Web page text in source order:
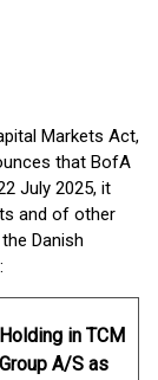
Markets Act,
that BofA
July 2025, it
and of other
Danish
Holding in TCM
Group A/S as